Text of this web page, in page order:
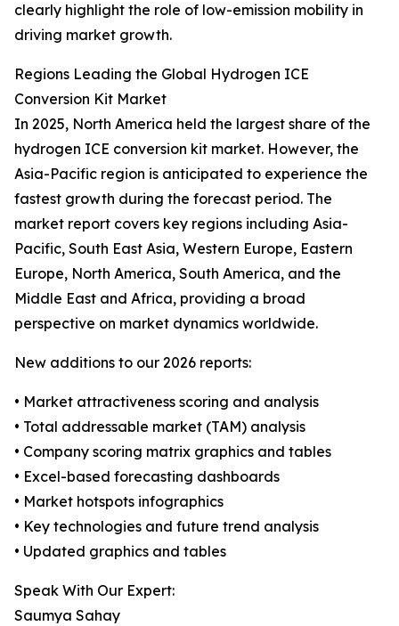
clearly highlight the role of low-emission mobility in
driving market growth.
Regions Leading the Global Hydrogen ICE
Conversion Kit Market
In 2025, North America held the largest share of the
hydrogen ICE conversion kit market. However, the
Asia-Pacific region is anticipated to experience the
fastest growth during the forecast period. The
market report covers key regions including Asia-
Pacific, South East Asia, Western Europe, Eastern
Europe, North America, South America, and the
Middle East and Africa, providing a broad
perspective on market dynamics worldwide.
New additions to our 2026 reports:
• Market attractiveness scoring and analysis
• Total addressable market (TAM) analysis
• Company scoring matrix graphics and tables
• Excel-based forecasting dashboards
• Market hotspots infographics
• Key technologies and future trend analysis
• Updated graphics and tables
Speak With Our Expert:
Saumya Sahay